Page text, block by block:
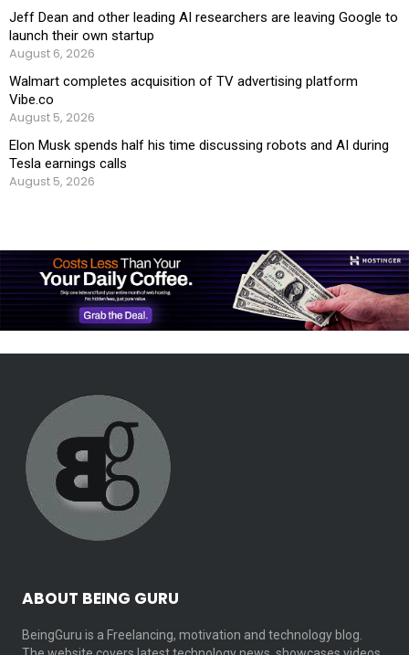
Jeff Dean and other leading AI researchers are leaving Google to
launch their own startup
August 6, 2026
Walmart completes acquisition of TV advertising platform
Vibe.co
August 5, 2026
Elon Musk spends half his time discussing robots and AI during
Tesla earnings calls
August 5, 2026
ABOUT BEING GURU
BeingGuru is a Freelancing, motivation and technology blog.